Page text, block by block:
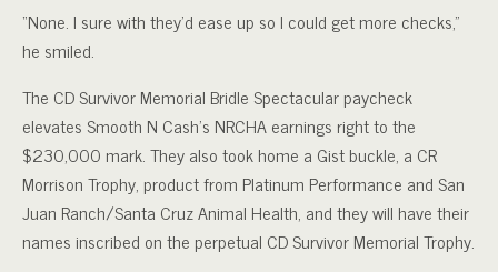
“None. I sure with they’d ease up so I could get more checks,”
he smiled.
The CD Survivor Memorial Bridle Spectacular paycheck
elevates Smooth N Cash’s NRCHA earnings right to the
$230,000 mark. They also took home a Gist buckle, a CR
Morrison Trophy, product from Platinum Performance and San
Juan Ranch/Santa Cruz Animal Health, and they will have their
names inscribed on the perpetual CD Survivor Memorial Trophy.